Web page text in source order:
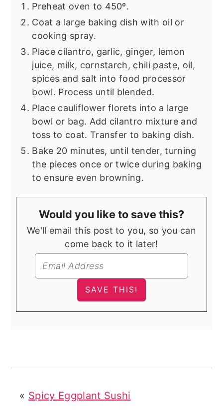
Preheat oven to 450º.
Coat a large baking dish with oil or
cooking spray.
Place cilantro, garlic, ginger, lemon
juice, milk, cornstarch, chili paste, oil,
spices and salt into food processor
bowl. Process until blended.
Place cauliflower florets into a large
bowl or bag. Add cilantro mixture and
toss to coat. Transfer to baking dish.
Bake 20 minutes, until tender, turning
the pieces once or twice during baking
to ensure even browning.
Would you like to save this?
We'll email this post to you, so you can
come back to it later!
« Spicy Eggplant Sushi